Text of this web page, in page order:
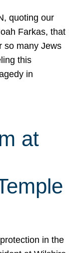
quoting our
Farkas, that
so many Jews
this
in
at
in the